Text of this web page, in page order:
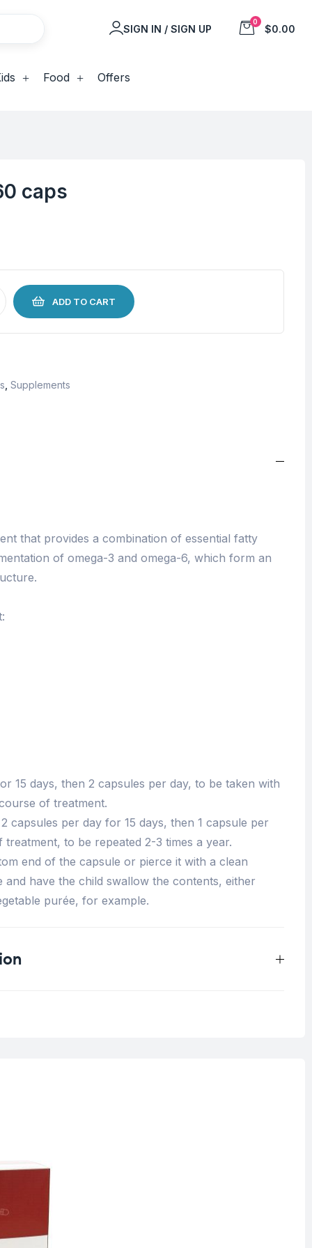
SIGN IN / SIGN UP
0
$0.00
Food Offers
caps
ADD TO CART
Supplements
that provides a combination of essential fatty
of omega-3 and omega-6, which form an
15 days, then 2 capsules per day, to be taken with
of treatment.
capsules per day for 15 days, then 1 capsule per
to be repeated 2-3 times a year.
end of the capsule or pierce it with a clean
and have the child swallow the contents, either
purée, for example.